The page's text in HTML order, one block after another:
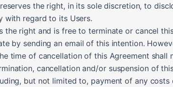
the right, in its sole discretion, to
with regard to its Users.
the right and is free to terminate or cancel
by sending an email of this intention.
time of cancellation of this Agreement shall
cancellation and/or suspension of
but not limited to, payment of any